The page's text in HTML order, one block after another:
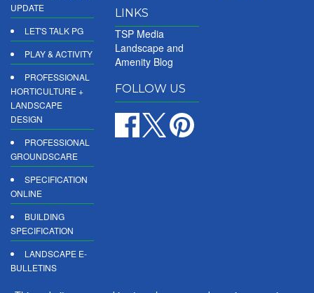
UPDATE
LET'S TALK PG
PLAY & ACTIVITY
PROFESSIONAL
HORTICULTURE +
LANDSCAPE
DESIGN
PROFESSIONAL
GROUNDSCARE
SPECIFICATION
ONLINE
BUILDING
SPECIFICATION
LANDSCAPE E-
BULLETINS
DIGITAL
LINKS
TSP Media
Landscape and
Amenity Blog
FOLLOW US